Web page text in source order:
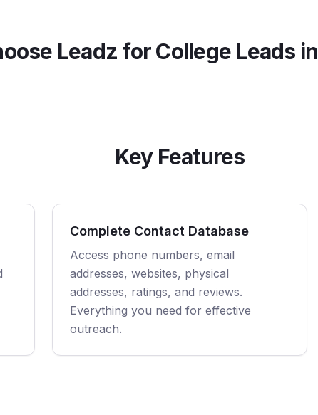
Leadz forCollege Leads in
Key Features
Complete Contact Database
Access phone numbers, email
addresses, websites, physical
addresses, ratings, and reviews.
Everything you need for effective
outreach.